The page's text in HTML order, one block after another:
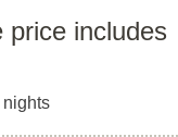
price includes
nights